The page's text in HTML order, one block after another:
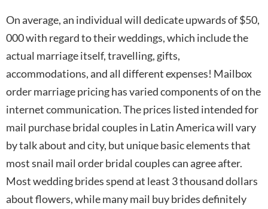
On average, an individual will dedicate upwards of $50,
000 with regard to their weddings, which include the
actual marriage itself, travelling, gifts,
accommodations, and all different expenses! Mailbox
order marriage pricing has varied components of on the
internet communication. The prices listed intended for
mail purchase bridal couples in Latin America will vary
by talk about and city, but unique basic elements that
most snail mail order bridal couples can agree after.
Most wedding brides spend at least 3 thousand dollars
about flowers, while many mail buy brides definitely